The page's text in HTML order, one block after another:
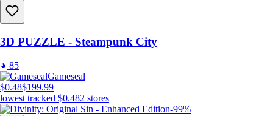
3D PUZZLE - Steampunk City
85
Gameseal
$0.48$199.99
lowest tracked $0.482 stores
-99%